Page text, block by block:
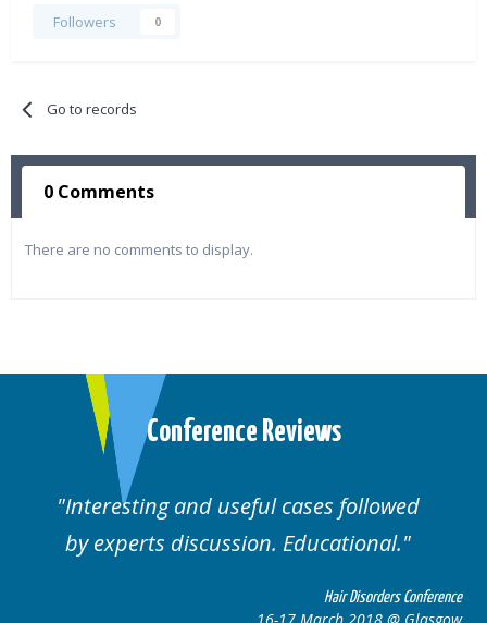
Followers 0
Go to records
0 Comments
There are no comments to display.
Conference Reviews
Interesting and useful cases followed
by experts discussion. Educational.
Hair Disorders Conference